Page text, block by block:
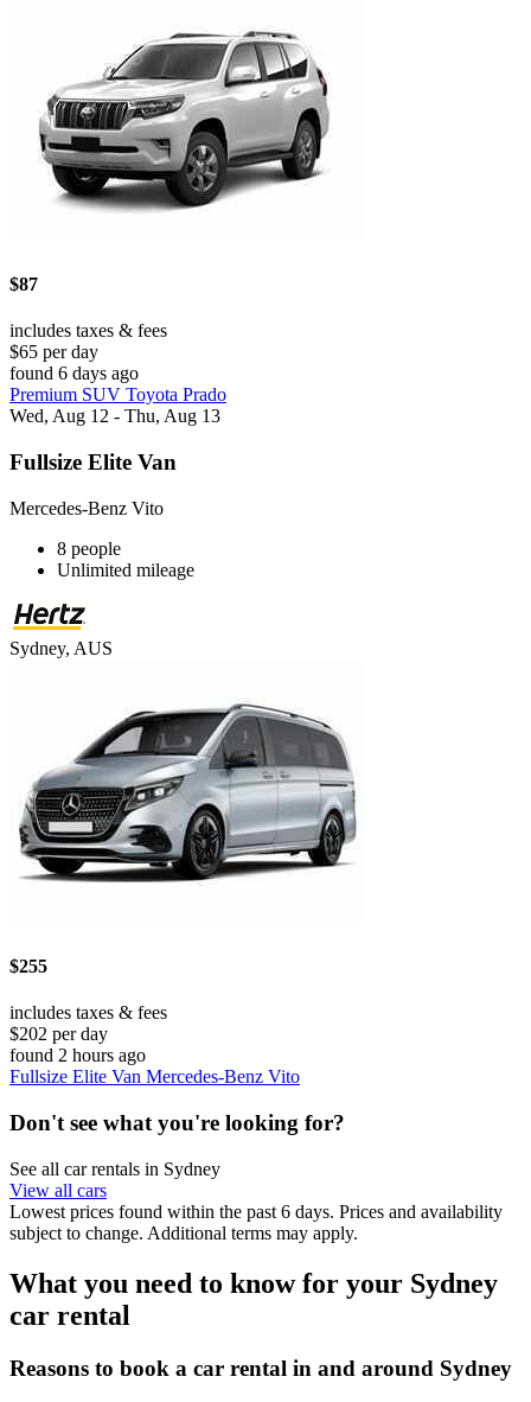
$87
includes taxes & fees
$65 per day
found 6 days ago
Premium SUV Toyota Prado
Wed, Aug 12 - Thu, Aug 13
Fullsize Elite Van
Mercedes-Benz Vito
8 people
Unlimited mileage
Sydney, AUS
$255
includes taxes & fees
$202 per day
found 2 hours ago
Fullsize Elite Van Mercedes-Benz Vito
Don't see what you're looking for?
See all car rentals in Sydney
View all cars
Lowest prices found within the past 6 days. Prices and availability
subject to change. Additional terms may apply.
What you need to know for your Sydney
car rental
Reasons to book a car rental in and around Sydney